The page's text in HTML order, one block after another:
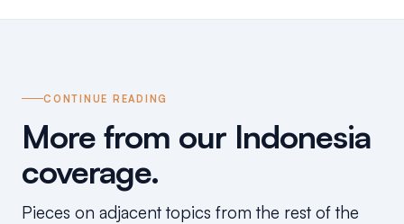
CONTINUE READING
More from our Indonesia
coverage.
Pieces on adjacent topics from the rest of the